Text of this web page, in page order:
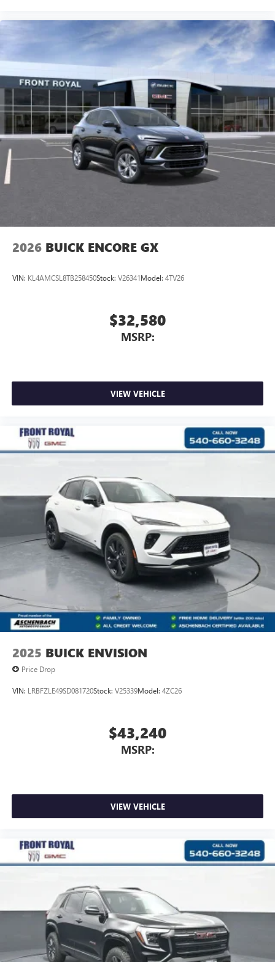
2026 BUICK ENCORE GX
VIN: KL4AMCSL8TB258450Stock: V26341Model: 4TV26
$32,580
MSRP:
VIEW VEHICLE
2025 BUICK ENVISION
Price Drop
VIN: LRBFZLE49SD081720Stock: V25339Model: 4ZC26
$43,240
MSRP:
VIEW VEHICLE